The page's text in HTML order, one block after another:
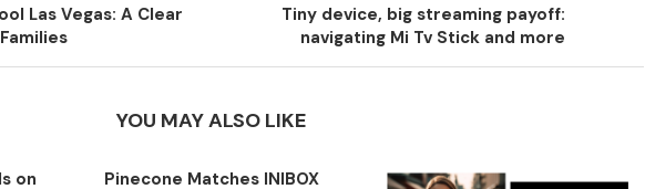
Las Vegas: A Clear
Tiny device, big streaming payoff:
navigating Mi Tv Stick and more
YOU MAY ALSO LIKE
on
Pinecone Matches INIBOX